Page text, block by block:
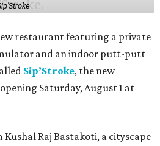
restaurant featuring a private
and an indoor putt-putt
Sip’Stroke, the new
Saturday, August 1 at
Raj Bastakoti, a cityscape